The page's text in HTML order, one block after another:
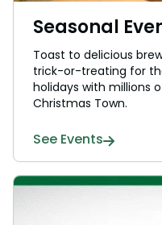
Seasonal
Toast to delicious
trick-or-treating for
holidays with millions
Christmas Town.
See Events